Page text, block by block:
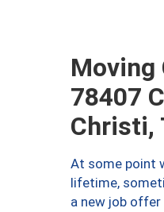
Moving
78407
Christi,
At some point
lifetime,
a new job